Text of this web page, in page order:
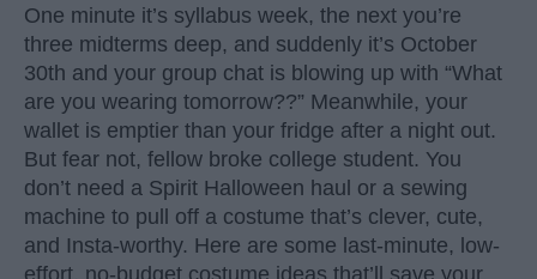
One minute it’s syllabus week, the next you’re
three midterms deep, and suddenly it’s October
30th and your group chat is blowing up with “What
are you wearing tomorrow??” Meanwhile, your
wallet is emptier than your fridge after a night out.
But fear not, fellow broke college student. You
don’t need a Spirit Halloween haul or a sewing
machine to pull off a costume that’s clever, cute,
and Insta-worthy. Here are some last-minute, low-
effort, no-budget costume ideas that’ll save your